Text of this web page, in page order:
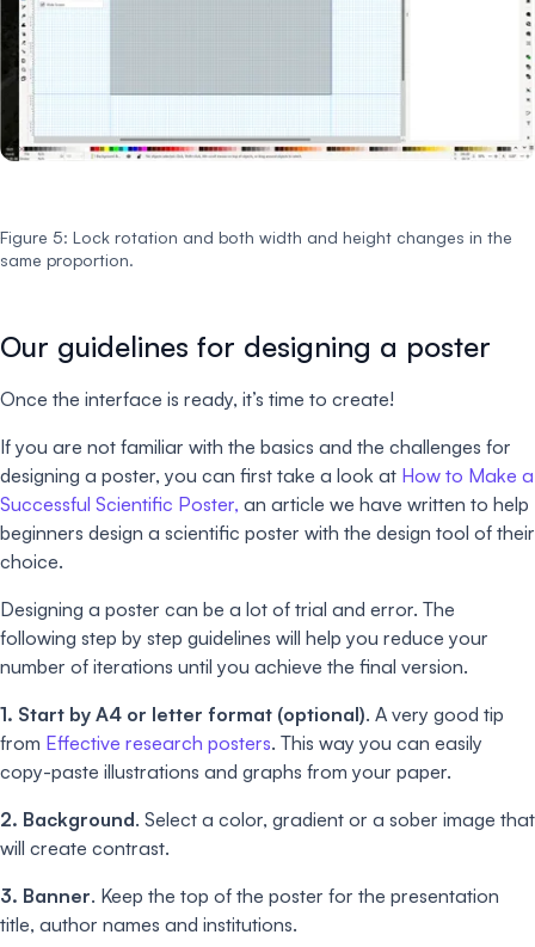
Figure 5: Lock rotation and both width and height changes in the
same proportion.
Our guidelines for designing a poster
Once the interface is ready, it’s time to create!
If you are not familiar with the basics and the challenges for
designing a poster, you can first take a look at How to Make a
Successful Scientific Poster, an article we have written to help
beginners design a scientific poster with the design tool of their
choice.
Designing a poster can be a lot of trial and error. The
following step by step guidelines will help you reduce your
number of iterations until you achieve the final version.
1. Start by A4 or letter format (optional). A very good tip
from Effective research posters. This way you can easily
copy-paste illustrations and graphs from your paper.
2. Background. Select a color, gradient or a sober image that
will create contrast.
3. Banner. Keep the top of the poster for the presentation
title, author names and institutions.